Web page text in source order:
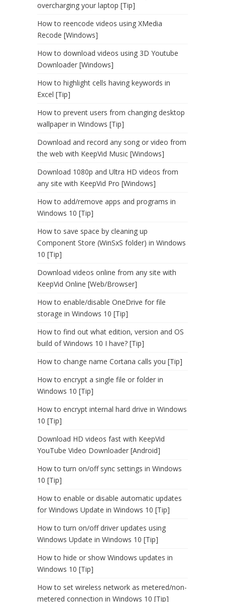
overcharging your laptop [Tip]
How to reencode videos using XMedia
Recode [Windows]
How to download videos using 3D Youtube
Downloader [Windows]
How to highlight cells having keywords in
Excel [Tip]
How to prevent users from changing desktop
wallpaper in Windows [Tip]
Download and record any song or video from
the web with KeepVid Music [Windows]
Download 1080p and Ultra HD videos from
any site with KeepVid Pro [Windows]
How to add/remove apps and programs in
Windows 10 [Tip]
How to save space by cleaning up
Component Store (WinSxS folder) in Windows
10 [Tip]
Download videos online from any site with
KeepVid Online [Web/Browser]
How to enable/disable OneDrive for file
storage in Windows 10 [Tip]
How to find out what edition, version and OS
build of Windows 10 I have? [Tip]
How to change name Cortana calls you [Tip]
How to encrypt a single file or folder in
Windows 10 [Tip]
How to encrypt internal hard drive in Windows
10 [Tip]
Download HD videos fast with KeepVid
YouTube Video Downloader [Android]
How to turn on/off sync settings in Windows
10 [Tip]
How to enable or disable automatic updates
for Windows Update in Windows 10 [Tip]
How to turn on/off driver updates using
Windows Update in Windows 10 [Tip]
How to hide or show Windows updates in
Windows 10 [Tip]
How to set wireless network as metered/non-
metered connection in Windows 10 [Tip]